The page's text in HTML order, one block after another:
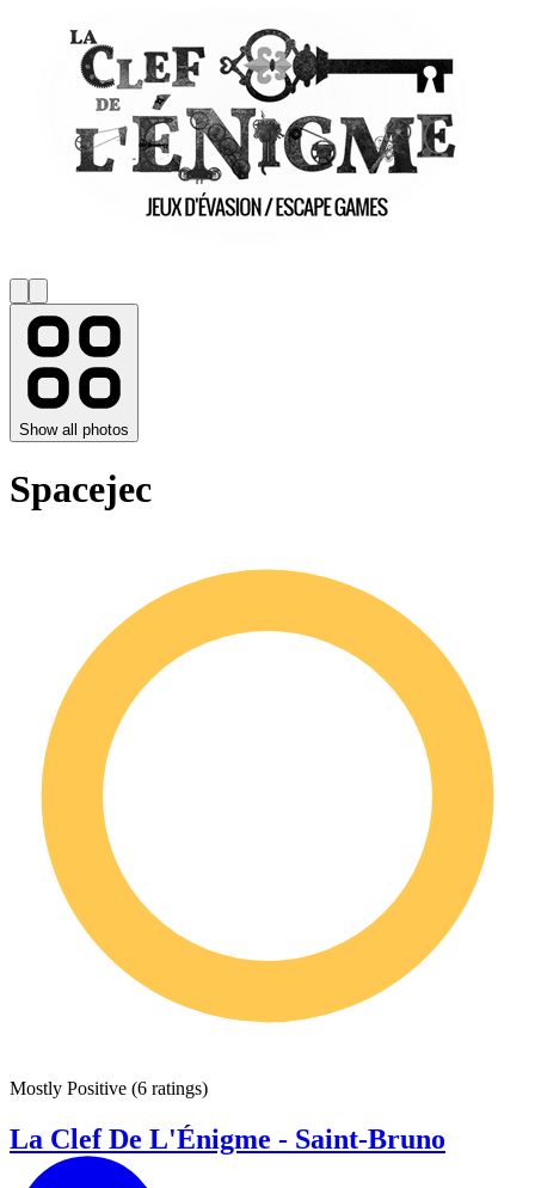
Show all photos
Spacejec
Mostly Positive (6 ratings)
La Clef De L'Énigme - Saint-Bruno